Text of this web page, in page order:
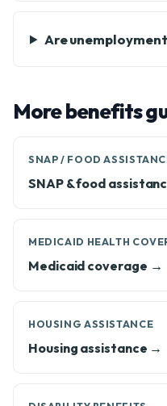
Are
More benefits
SNAP / FOOD
SNAP & food
MEDICAID HEALTH
Medicaid coverage →
HOUSING ASSISTANCE
Housing assistance →